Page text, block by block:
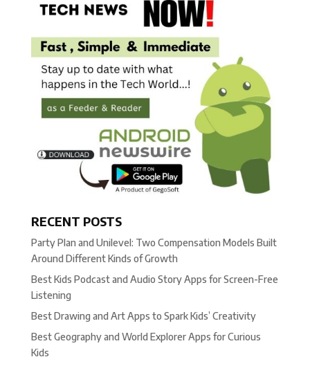
RECENT POSTS
Party Plan and Unilevel: Two Compensation Models Built
Around Different Kinds of Growth
Best Kids Podcast and Audio Story Apps for Screen-Free
Listening
Best Drawing and Art Apps to Spark Kids’ Creativity
Best Geography and World Explorer Apps for Curious
Kids